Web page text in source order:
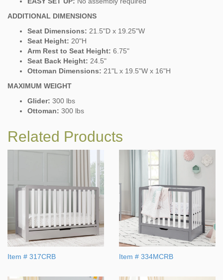
ADDITIONAL DIMENSIONS
Seat Dimensions: 21.5"D x 19.25"W
Seat Height: 20"H
Arm Rest to Seat Height: 6.75"
Seat Back Height: 24.5"
Ottoman Dimensions: 21"L x 19.5"W x 16"H
MAXIMUM WEIGHT
Glider: 300 lbs
Ottoman: 300 lbs
Related Products
Item # 317CRB Item # 334MCRB